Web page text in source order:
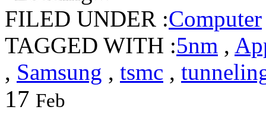
FILED UNDER :Computer
TAGGED WITH :5nm ,
, Samsung , tsmc ,
17 Feb